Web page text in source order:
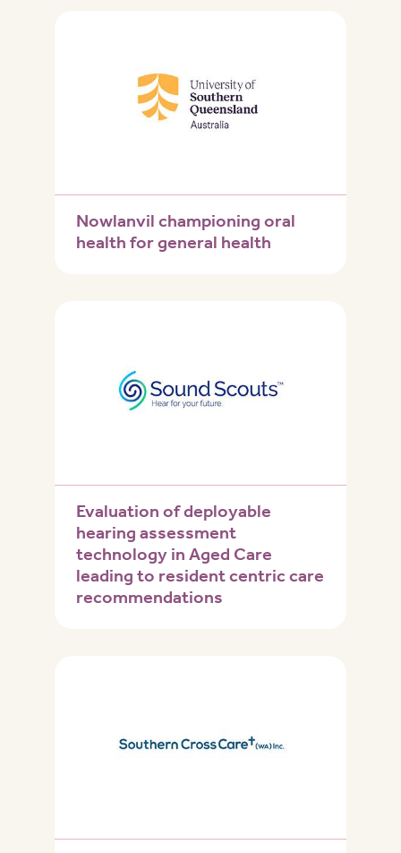
Nowlanvil championing oral
health for general health
Evaluation of deployable
hearing assessment
technology in Aged Care
leading to resident centric care
recommendations